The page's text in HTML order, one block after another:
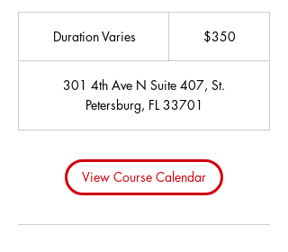
Duration Varies
u
r
a
t
i
o
n
V
$350
301 4th Ave N Suite 407, St.
Petersburg, FL 33701
View Course Calendar